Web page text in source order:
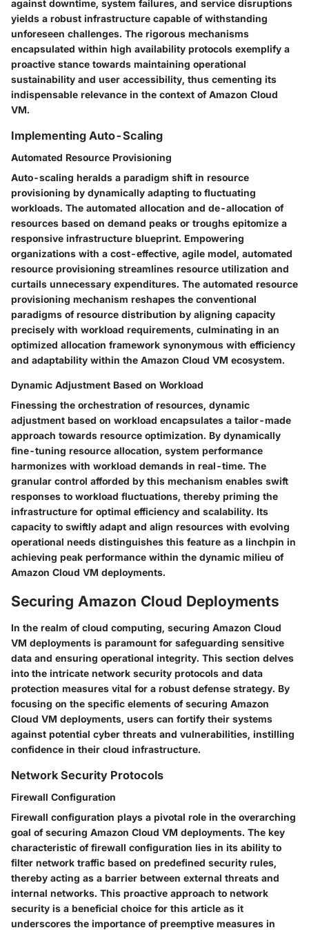
against downtime, system failures, and service disruptions
yields a robust infrastructure capable of withstanding
unforeseen challenges. The rigorous mechanisms
encapsulated within high availability protocols exemplify a
proactive stance towards maintaining operational
sustainability and user accessibility, thus cementing its
indispensable relevance in the context of Amazon Cloud
VM.
Implementing Auto-Scaling
Automated Resource Provisioning
Auto-scaling heralds a paradigm shift in resource
provisioning by dynamically adapting to fluctuating
workloads. The automated allocation and de-allocation of
resources based on demand peaks or troughs epitomize a
responsive infrastructure blueprint. Empowering
organizations with a cost-effective, agile model, automated
resource provisioning streamlines resource utilization and
curtails unnecessary expenditures. The automated resource
provisioning mechanism reshapes the conventional
paradigms of resource distribution by aligning capacity
precisely with workload requirements, culminating in an
optimized allocation framework synonymous with efficiency
and adaptability within the Amazon Cloud VM ecosystem.
Dynamic Adjustment Based on Workload
Finessing the orchestration of resources, dynamic
adjustment based on workload encapsulates a tailor-made
approach towards resource optimization. By dynamically
fine-tuning resource allocation, system performance
harmonizes with workload demands in real-time. The
granular control afforded by this mechanism enables swift
responses to workload fluctuations, thereby priming the
infrastructure for optimal efficiency and scalability. Its
capacity to swiftly adapt and align resources with evolving
operational needs distinguishes this feature as a linchpin in
achieving peak performance within the dynamic milieu of
Amazon Cloud VM deployments.
Securing Amazon Cloud Deployments
In the realm of cloud computing, securing Amazon Cloud
VM deployments is paramount for safeguarding sensitive
data and ensuring operational integrity. This section delves
into the intricate network security protocols and data
protection measures vital for a robust defense strategy. By
focusing on the specific elements of securing Amazon
Cloud VM deployments, users can fortify their systems
against potential cyber threats and vulnerabilities, instilling
confidence in their cloud infrastructure.
Network Security Protocols
Firewall Configuration
Firewall configuration plays a pivotal role in the overarching
goal of securing Amazon Cloud VM deployments. The key
characteristic of firewall configuration lies in its ability to
filter network traffic based on predefined security rules,
thereby acting as a barrier between external threats and
internal networks. This proactive approach to network
security is a beneficial choice for this article as it
underscores the importance of preemptive measures in